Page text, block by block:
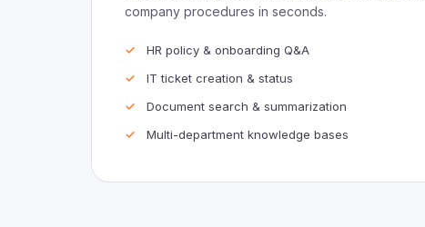
company procedures in seconds.
HR policy & onboarding Q&A
IT ticket creation & status
Document search & summarization
Multi-department knowledge bases